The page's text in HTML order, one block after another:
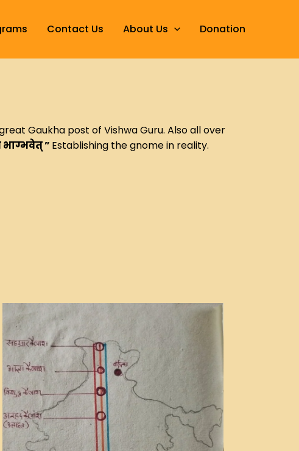
Contact Us About Us Donation
Gaukha post of Vishwa Guru. Also all over
भाग्भवेत् ” Establishing the gnome in reality.